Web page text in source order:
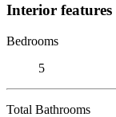
Interior features
Bedrooms
5
Total Bathrooms